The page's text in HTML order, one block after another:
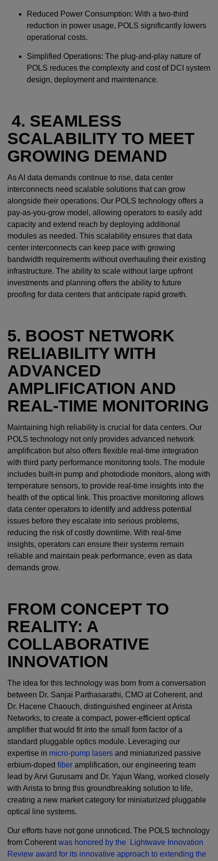
Reduced Power Consumption: With a two-third
reduction in power usage, POLS significantly lowers
operational costs.
Simplified Operations: The plug-and-play nature of
POLS reduces the complexity and cost of DCI system
design, deployment and maintenance.
4. SEAMLESS
SCALABILITY TO MEET
GROWING DEMAND
As AI data demands continue to rise, data center
interconnects need scalable solutions that can grow
alongside their operations. Our POLS technology offers a
pay-as-you-grow model, allowing operators to easily add
capacity and extend reach by deploying additional
modules as needed. This scalability ensures that data
center interconnects can keep pace with growing
bandwidth requirements without overhauling their existing
infrastructure. The ability to scale without large upfront
investments and planning offers the ability to future
proofing for data centers that anticipate rapid growth.
5. BOOST NETWORK
RELIABILITY WITH
ADVANCED
AMPLIFICATION AND
REAL-TIME MONITORING
Maintaining high reliability is crucial for data centers. Our
POLS technology not only provides advanced network
amplification but also offers flexible real-time integration
with third party performance monitoring tools. The module
includes built-in pump and photodiode monitors, along with
temperature sensors, to provide real-time insights into the
health of the optical link. This proactive monitoring allows
data center operators to identify and address potential
issues before they escalate into serious problems,
reducing the risk of costly downtime. With real-time
insights, operators can ensure their systems remain
reliable and maintain peak performance, even as data
demands grow.
FROM CONCEPT TO
REALITY: A
COLLABORATIVE
INNOVATION
The idea for this technology was born from a conversation
between Dr. Sanjai Parthasarathi, CMO at Coherent, and
Dr. Hacene Chaouch, distinguished engineer at Arista
Networks, to create a compact, power-efficient optical
amplifier that would fit into the small form factor of a
standard pluggable optics module. Leveraging our
expertise in micro-pump lasers and miniaturized passive
erbium-doped fiber amplification, our engineering team
lead by Arvi Gurusami and Dr. Yajun Wang, worked closely
with Arista to bring this groundbreaking solution to life,
creating a new market category for miniaturized pluggable
optical line systems.
Our efforts have not gone unnoticed. The POLS technology
from Coherentwas honored by the Lightwave Innovation
Review award for its innovative approach to extending the